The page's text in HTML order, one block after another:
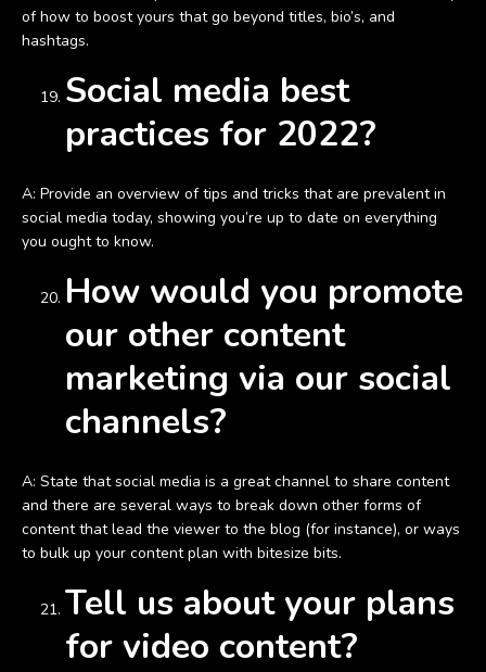
of how to boost yours that go beyond titles, bio’s, and
hashtags.
Social media best
practices for 2022?
A: Provide an overview of tips and tricks that are prevalent in
social media today, showing you’re up to date on everything
you ought to know.
How would you promote
our other content
marketing via our social
channels?
A: State that social media is a great channel to share content
and there are several ways to break down other forms of
content that lead the viewer to the blog (for instance), or ways
to bulk up your content plan with bitesize bits.
Tell us about your plans
for video content?